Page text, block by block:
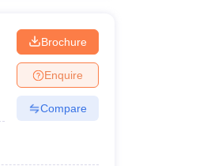
Brochure
Enquire
Compare